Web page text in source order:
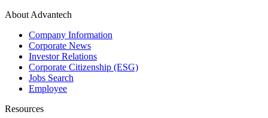
About Advantech
Company Information
Corporate News
Investor Relations
Corporate Citizenship (ESG)
Jobs Search
Employee
Resources